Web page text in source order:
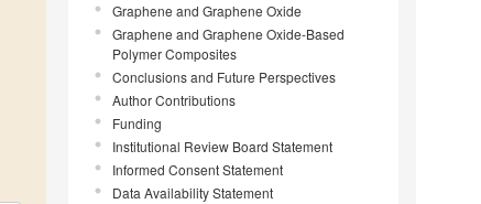
Graphene and Graphene Oxide
Graphene and Graphene Oxide-Based
Polymer Composites
Conclusions and Future Perspectives
Author Contributions
Funding
Institutional Review Board Statement
Informed Consent Statement
Data Availability Statement